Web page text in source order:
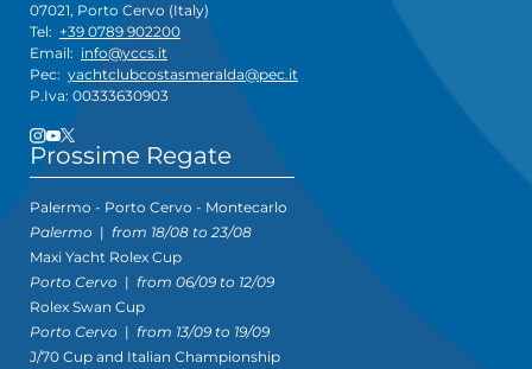
07021, Porto Cervo (Italy)
Tel: +39 0789 902200
Email: info@yccs.it
Pec: yachtclubcostasmeralda@pec.it
P.Iva: 00333630903
Prossime Regate
Palermo - Porto Cervo - Montecarlo
Palermo | from 18/08 to 23/08
Maxi Yacht Rolex Cup
Porto Cervo | from 06/09 to 12/09
Rolex Swan Cup
Porto Cervo | from 13/09 to 19/09
J/70 Cup and Italian Championship